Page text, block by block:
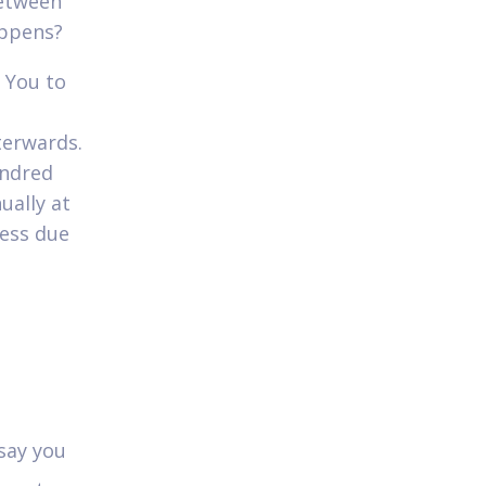
to
at
due
you